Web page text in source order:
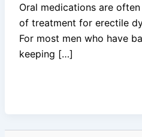
Oral medications are
of treatment for erectile
For most men who have
keeping […]